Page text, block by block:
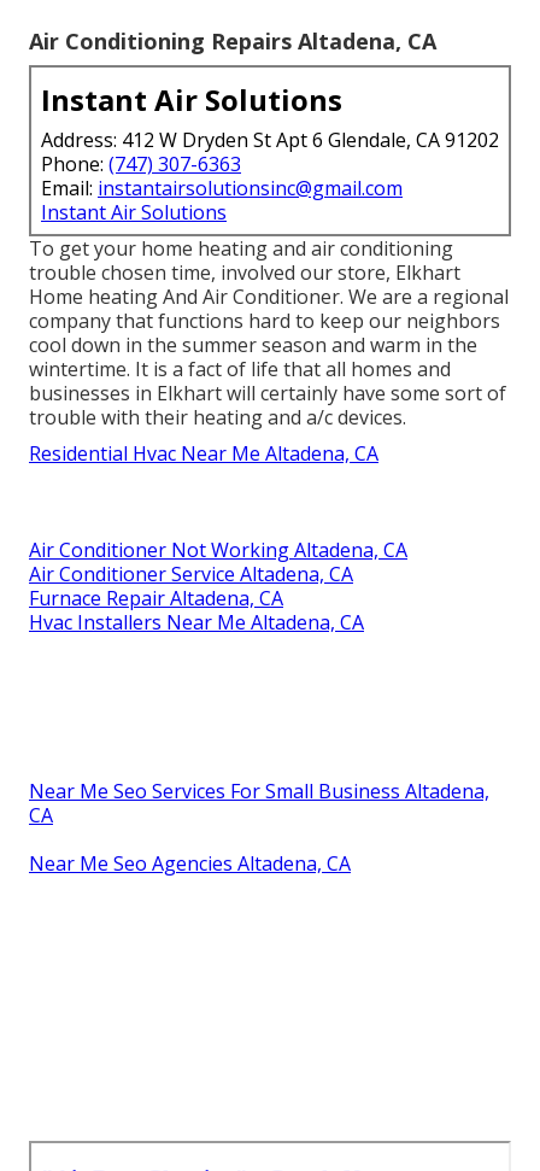
Air Conditioning Repairs Altadena, CA
Instant Air Solutions
Address: 412 W Dryden St Apt 6 Glendale, CA 91202
Phone: (747) 307-6363
Email: instantairsolutionsinc@gmail.com
Instant Air Solutions
To get your home heating and air conditioning
trouble chosen time, involved our store, Elkhart
Home heating And Air Conditioner. We are a regional
company that functions hard to keep our neighbors
cool down in the summer season and warm in the
wintertime. It is a fact of life that all homes and
businesses in Elkhart will certainly have some sort of
trouble with their heating and a/c devices.
Residential Hvac Near Me Altadena, CA
Air Conditioner Not Working Altadena, CA
Air Conditioner Service Altadena, CA
Furnace Repair Altadena, CA
Hvac Installers Near Me Altadena, CA
Near Me Seo Services For Small Business Altadena,
CA
Near Me Seo Agencies Altadena, CA